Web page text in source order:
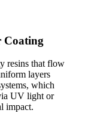
Coating
resins that flow
layers
which
UV light or
impact.